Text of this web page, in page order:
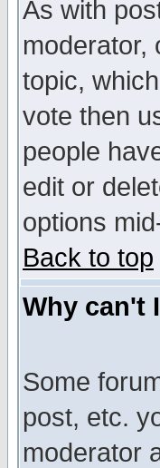
As with
moderator,
topic,
vote then
people
edit or
options
Back to top
Why can't
Some
post, etc.
moderator